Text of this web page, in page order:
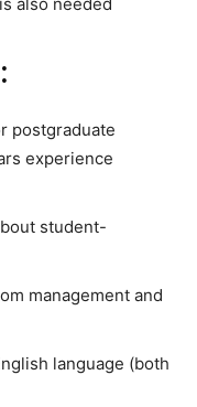
postgraduate
experience
student-
management and
language (both